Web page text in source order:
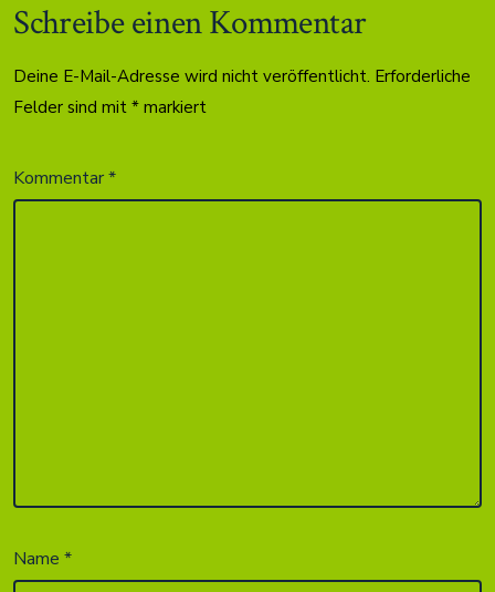
Schreibe einen Kommentar
Deine E-Mail-Adresse wird nicht veröffentlicht. Erforderliche
Felder sind mit* markiert
Kommentar*
Name*